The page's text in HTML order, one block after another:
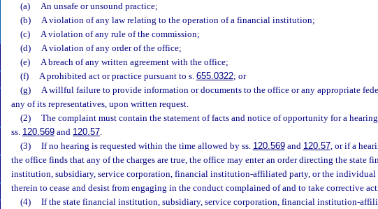
(a)
An unsafe or unsound practice;
(b)
A violation of any law relating to the operation of a financial institution;
(c)
A violation of any rule of the commission;
(d)
A violation of any order of the office;
(e)
A breach of any written agreement with the office;
(f)
A prohibited act or practice pursuant to s. 655.0322; or
(g)
A willful failure to provide information or documents to the office or any appropriate
any of its representatives, upon written request.
(2)
The complaint must contain the statement of facts and notice of opportunity for a
ss. 120.569 and 120.57.
(3)
If no hearing is requested within the time allowed by ss. 120.569and 120.57, or if a
the office finds that any of the charges are true, the office may enter an order directing the state
institution, subsidiary, service corporation, financial institution-affiliated party, or the individual
therein to cease and desist from engaging in the conduct complained of and to take corrective
(4)
If the state financial institution, subsidiary, service corporation, financial institution-